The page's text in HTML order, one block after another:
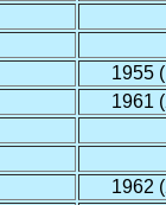
1955
1961
1962